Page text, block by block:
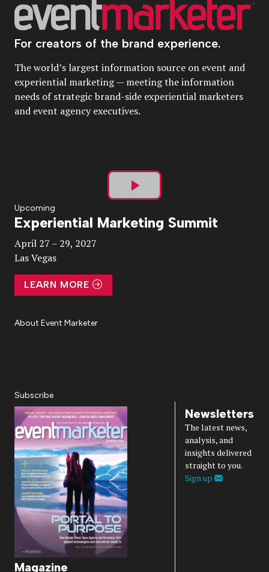
For creators of the brand experience.
The world’s largest information source on event and
experiential marketing — meeting the information
needs of strategic brand-side experiential marketers
and event agency executives.
Play
Video
Upcoming
Experiential Marketing Summit
April 27 – 29, 2027
Las Vegas
LEARN MORE
About Event Marketer
Subscribe
Magazine
Newsletters
The latest news,
analysis, and
insights delivered
straight to you.
Sign up